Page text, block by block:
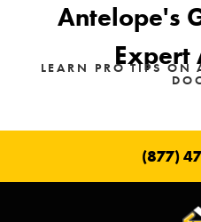
Antelope's
Expert
LEARN PRO TIPS ON
(877)